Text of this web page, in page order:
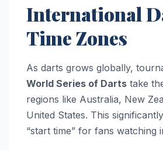
International
Time Zones
As darts grows globally,
World Series of Darts take
regions like Australia, New
United States. This
“start time” for fans watching